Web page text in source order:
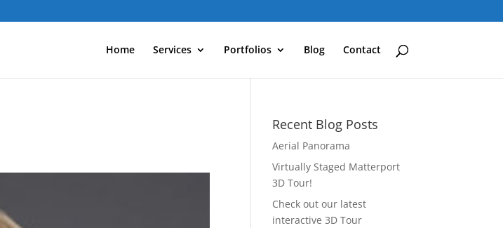
Home Services Portfolios Blog Contact
Recent Blog Posts
Aerial Panorama
Virtually Staged Matterport
3D Tour!
Check out our latest
interactive 3D Tour